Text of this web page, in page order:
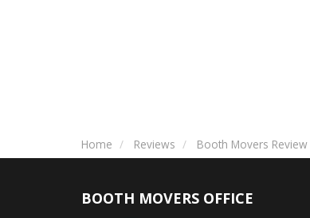
Home Reviews Booth Movers Review
BOOTH MOVERS OFFICE